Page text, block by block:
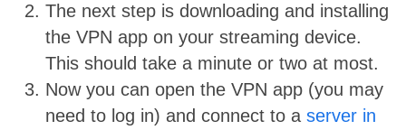
The next step is downloading and installing
the VPN app on your streaming device.
This should take a minute or two at most.
Now you can open the VPN app (you may
need to log in) and connect to a server in